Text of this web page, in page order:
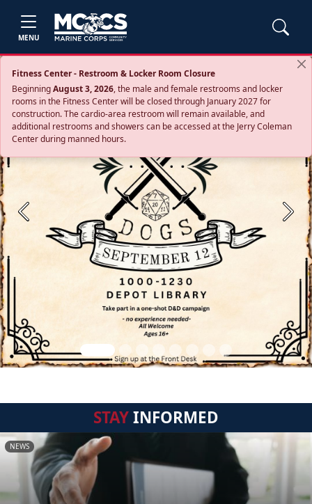
MENU
Fitness Center - Restroom & Locker Room Closure
BeginningAugust 3, 2026, the male and female restrooms and locker
rooms in the Fitness Center will be closed through January 2027 for
construction. The cardio‑area restroom will remain available, and
additional restrooms and showers can be accessed at the Jerry Coleman
Center during manned hours.
Previous Next
STAYINFORMED
NEWS